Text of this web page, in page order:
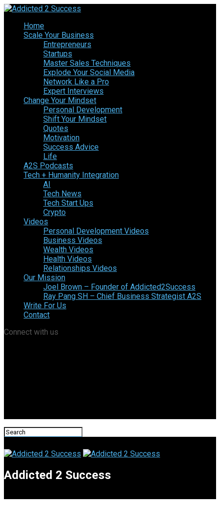
Home
Scale Your Business
Entrepreneurs
Startups
Master Sales Techniques
Explode Your Social Media
Network Like a Pro
Expert Interviews
Change Your Mindset
Personal Development
Shift Your Mindset
Quotes
Motivation
Success Advice
Life
A2S Podcasts
Tech + Humanity Integration
AI
Tech News
Tech Start Ups
Crypto
Videos
Personal Development Videos
Business Videos
Wealth Videos
Health Videos
Relationships Videos
Our Mission
Joel Brown – Founder of Addicted2Success
Ray Pang SH – Chief Business Strategist A2S
Write For Us
Contact
Connect with us
Addicted 2 Success